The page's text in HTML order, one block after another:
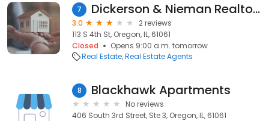
7 Dickerson & Nieman Realtors
3.0
2 reviews
113 S 4th St, Oregon, IL, 61061
Closed
Opens 9:00 a.m. tomorrow
Real Estate Real Estate Agents
8 Blackhawk Apartments
No reviews
406 South 3rd Street, Ste 3, Oregon, IL, 61061